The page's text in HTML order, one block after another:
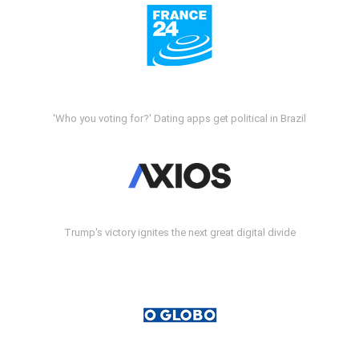
'Who you voting for?' Dating apps get political in Brazil
Trump's victory ignites the next great digital divide